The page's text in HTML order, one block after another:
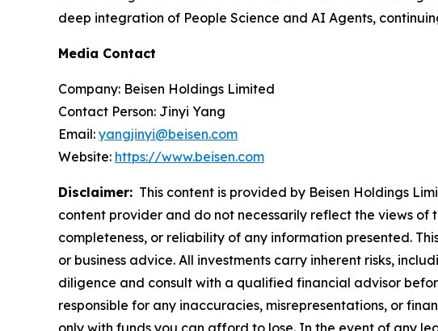
deep integration of People Science and AI Agents,
Media Contact
Company: Beisen Holdings Limited
Contact Person: Jinyi Yang
Email: yangjinyi@beisen.com
Website: https://www.beisen.com
Disclaimer: This content is provided by Beisen Holdings
content provider and do not necessarily reflect the views
completeness, or reliability of any information presented.
or business advice. All investments carry inherent risks,
diligence and consult with a qualified financial advisor
responsible for any inaccuracies, misrepresentations, or
only with funds you can afford to lose. In the event of any